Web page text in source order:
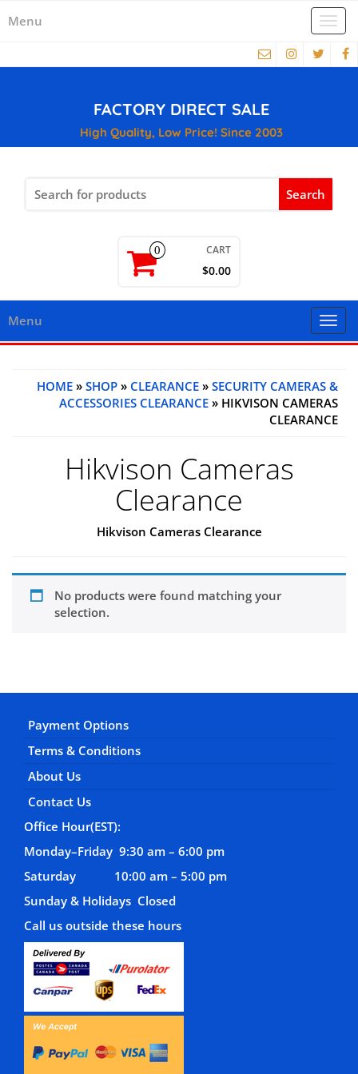
Menu
FACTORY DIRECT SALE
High Quality, Low Price! Since 2003
for:
0 CART
$0.00
Menu
HOME » SHOP » CLEARANCE » SECURITY CAMERAS &
ACCESSORIES CLEARANCE » HIKVISON CAMERAS
CLEARANCE
Hikvison Cameras
Clearance
Hikvison Cameras Clearance
No products were found matching your
selection.
Payment Options
Terms & Conditions
About Us
Contact Us
Office Hour(EST):
Monday–Friday 9:30 am – 6:00 pm
Saturday 10:00 am – 5:00 pm
Sunday & Holidays Closed
Call us outside these hours